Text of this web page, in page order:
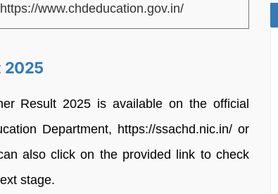
https://www.chdeducation.gov.in/
2025
Result 2025 is available on the official
Department, https://ssachd.nic.in/ or
also click on the provided link to check
stage.